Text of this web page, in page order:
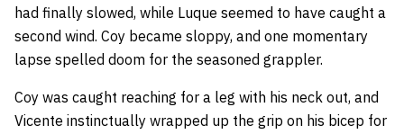
had finally slowed, while Luque seemed to have caught a
second wind. Coy became sloppy, and one momentary
lapse spelled doom for the seasoned grappler.
Coy was caught reaching for a leg with his neck out, and
Vicente instinctually wrapped up the grip on his bicep for